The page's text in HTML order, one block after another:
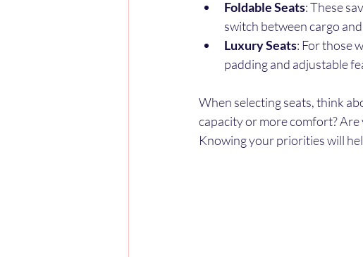
Foldable Seats: These
switch between cargo
Luxury Seats: For those
padding and adjustable
When selecting seats, think
capacity or more comfort?
Knowing your priorities will